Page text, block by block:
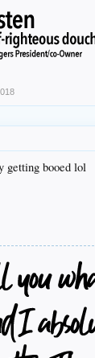
getting booed lol